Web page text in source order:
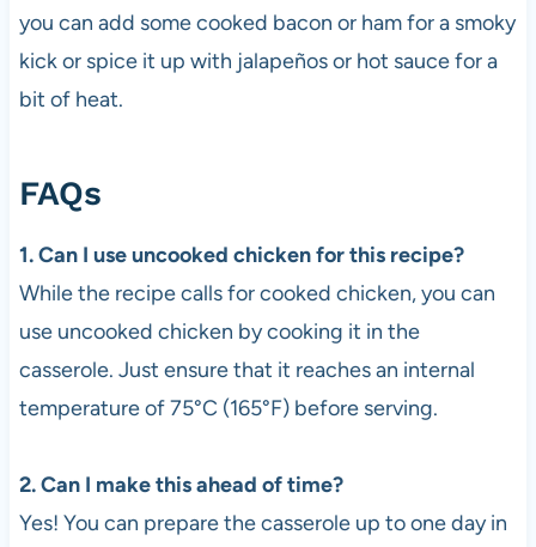
you can add some cooked bacon or ham for a smoky
kick or spice it up with jalapeños or hot sauce for a
bit of heat.
FAQs
1. Can I use uncooked chicken for this recipe?
While the recipe calls for cooked chicken, you can
use uncooked chicken by cooking it in the
casserole. Just ensure that it reaches an internal
temperature of 75°C (165°F) before serving.
2. Can I make this ahead of time?
Yes! You can prepare the casserole up to one day in